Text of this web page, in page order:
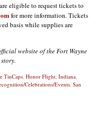
eligible to request tickets to
for more information. Tickets
basis while supplies are
website of the Fort Wayne
TinCaps Honor Flight Indiana
Celebrations/Events San